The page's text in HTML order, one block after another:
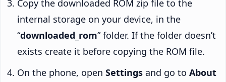
Copy the downloaded ROM zip file to the
internal storage on your device, in the
“downloaded_rom” folder. If the folder doesn’t
exists create it before copying the ROM file.
On the phone, open Settings and go to About